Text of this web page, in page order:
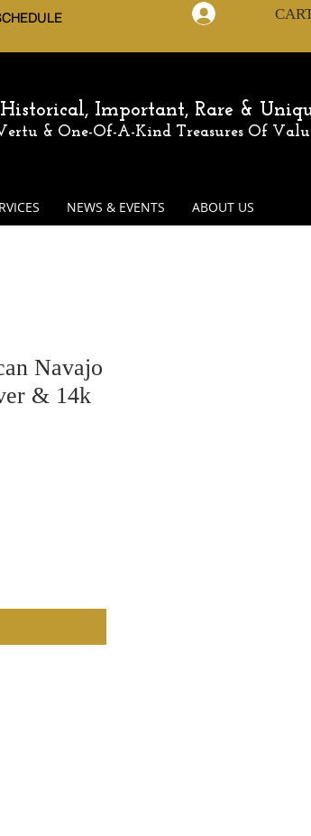
Historical, Important, Rare &
& One-Of-A-Kind Treasures Of
NEWS & EVENTS ABOUT US
Navajo
& 14k